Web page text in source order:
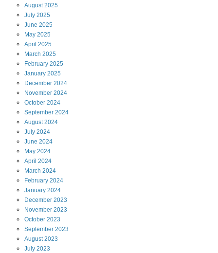
August2025
July 2025
June 2025
May 2025
April 2025
March 2025
February 2025
January 2025
December 2024
November 2024
October 2024
September 2024
August2024
July 2024
June 2024
May 2024
April 2024
March 2024
February 2024
January 2024
December 2023
November 2023
October 2023
September 2023
August2023
July 2023